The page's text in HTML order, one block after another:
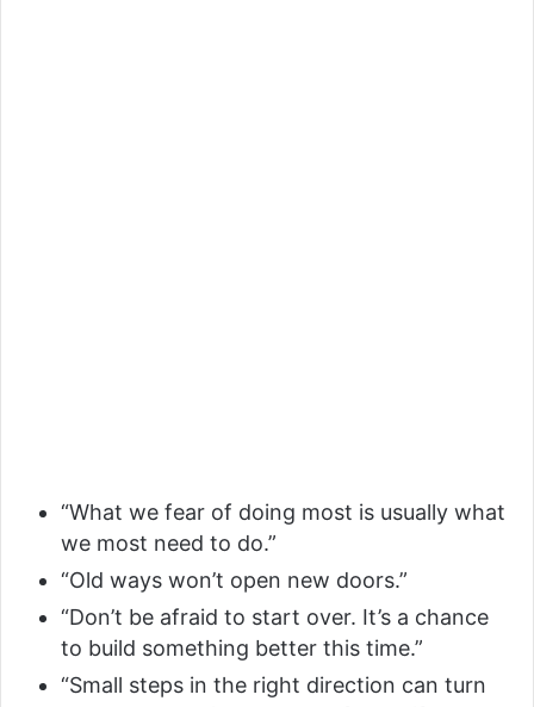
“What we fear of doing most is usually what
we most need to do.”
“Old ways won’t open new doors.”
“Don’t be afraid to start over. It’s a chance
to build something better this time.”
“Small steps in the right direction can turn